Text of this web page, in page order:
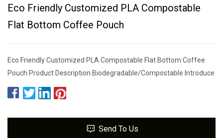
Eco Friendly Customized PLA Compostable
Flat Bottom Coffee Pouch
Eco Friendly Customized PLA Compostable Flat Bottom Coffee
Pouch Product Description Biodegradable/Compostable Introduce
Send To Us